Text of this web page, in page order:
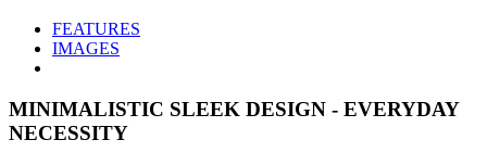
FEATURES
IMAGES
MINIMALISTIC SLEEK DESIGN - EVERYDAY
NECESSITY